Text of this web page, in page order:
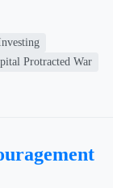
Protracted War